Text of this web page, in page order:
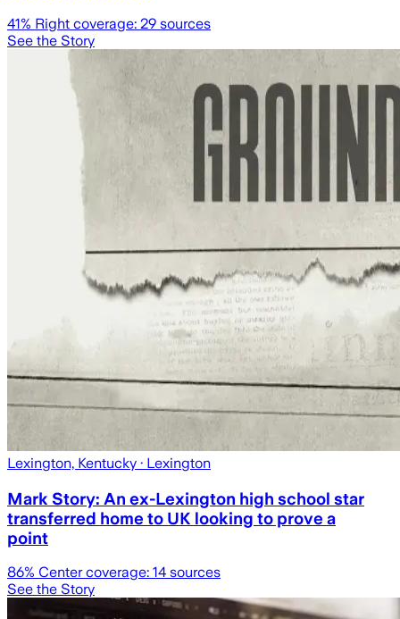
41% Right coverage: 29 sources
See the Story
Lexington, Kentucky · Lexington
Mark Story: An ex-Lexington high school star
transferred home to UK looking to prove a
point
86% Center coverage: 14 sources
See the Story